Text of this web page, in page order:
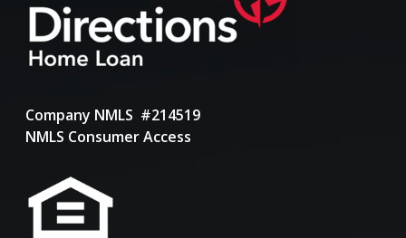
Company NMLS #214519
NMLS Consumer Access